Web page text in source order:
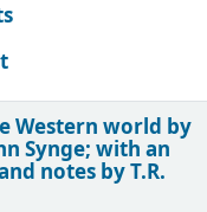
Western world by
Synge; with an
notes by T.R.